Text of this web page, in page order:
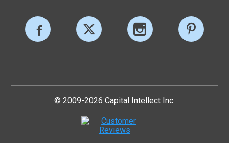
© 2009-2026 Capital Intellect Inc.